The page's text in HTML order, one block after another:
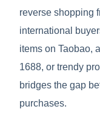
reverse shopping
international
items on Taobao,
1688, or trendy
bridges the gap
purchases.